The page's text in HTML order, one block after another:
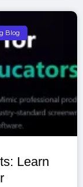
Blog
Learn